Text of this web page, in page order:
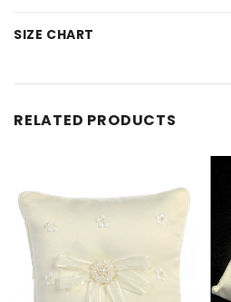
SIZE CHART
RELATED PRODUCTS